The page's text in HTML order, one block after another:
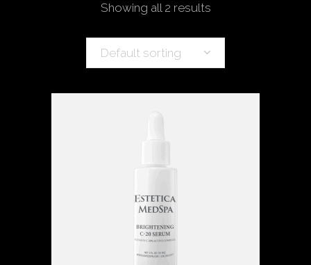
Showing all 2 results
Default sorting